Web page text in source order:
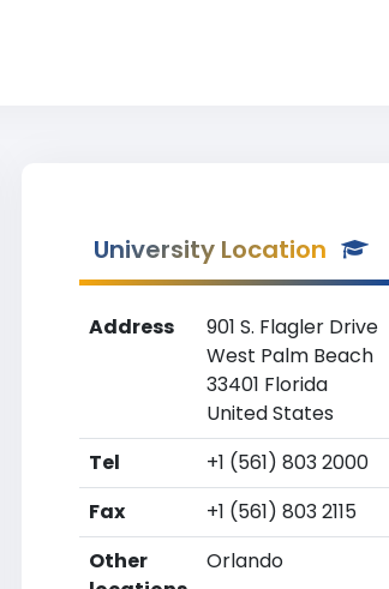
University Location
Address
901 S. Flagler Drive
West Palm Beach
33401 Florida
United States
Tel
+1 (561) 803 2000
Fax
+1 (561) 803 2115
Other
Orlando